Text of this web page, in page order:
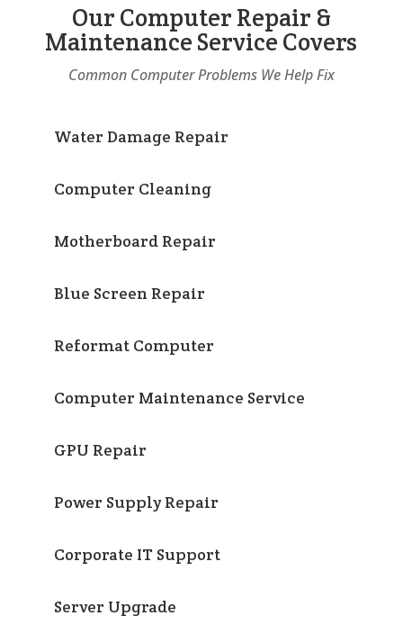
Our Computer Repair &
Maintenance Service Covers
Common Computer Problems We Help Fix
Water Damage Repair
Computer Cleaning
Motherboard Repair
Blue Screen Repair
Reformat Computer
Computer Maintenance Service
GPU Repair
Power Supply Repair
Corporate IT Support
Server Upgrade